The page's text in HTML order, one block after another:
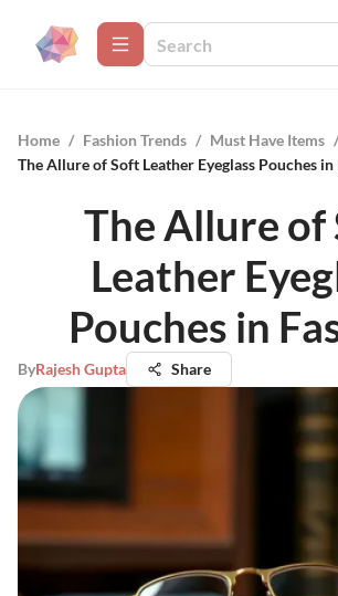
Home / Fashion Trends / Must Have Items /
The Allure of Soft Leather Eyeglass Pouches in
The Allure of
Leather
Pouches in
ByRajesh Gupta Share